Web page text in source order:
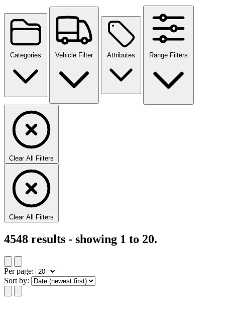
Categories Vehicle Filter Attributes Range Filters
Clear All Filters
Clear All Filters
4548 results - showing 1 to 20.
Per page:
Sort by: